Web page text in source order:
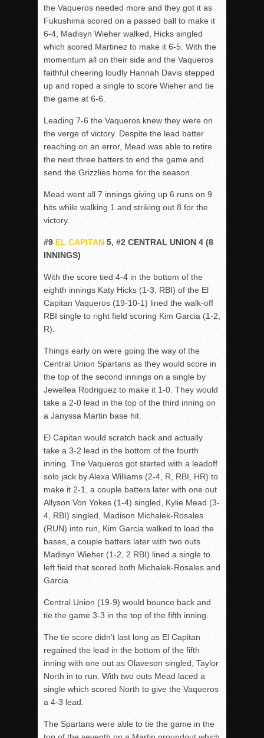
the Vaqueros needed more and they got it as
Fukushima scored on a passed ball to make it
6-4, Madisyn Wieher walked, Hicks singled
which scored Martinez to make it 6-5. With the
momentum all on their side and the Vaqueros
faithful cheering loudly Hannah Davis stepped
up and roped a single to score Wieher and tie
the game at 6-6.
Leading 7-6 the Vaqueros knew they were on
the verge of victory. Despite the lead batter
reaching on an error, Mead was able to retire
the next three batters to end the game and
send the Grizzlies home for the season.
Mead went all 7 innings giving up 6 runs on 9
hits while walking 1 and striking out 8 for the
victory.
#9 EL CAPITAN 5, #2 CENTRAL UNION 4 (8
INNINGS)
With the score tied 4-4 in the bottom of the
eighth innings Katy Hicks (1-3, RBI) of the El
Capitan Vaqueros (19-10-1) lined the walk-off
RBI single to right field scoring Kim Garcia (1-2,
R).
Things early on were going the way of the
Central Union Spartans as they would score in
the top of the second innings on a single by
Jewellea Rodriguez to make it 1-0. They would
take a 2-0 lead in the top of the third inning on
a Janyssa Martin base hit.
El Capitan would scratch back and actually
take a 3-2 lead in the bottom of the fourth
inning. The Vaqueros got started with a leadoff
solo jack by Alexa Williams (2-4, R, RBI, HR) to
make it 2-1, a couple batters later with one out
Allyson Von Yokes (1-4) singled, Kylie Mead (3-
4, RBI) singled, Madison Michalek-Rosales
(RUN) into run, Kim Garcia walked to load the
bases, a couple batters later with two outs
Madisyn Wieher (1-2, 2 RBI) lined a single to
left field that scored both Michalek-Rosales and
Garcia.
Central Union (19-9) would bounce back and
tie the game 3-3 in the top of the fifth inning.
The tie score didn’t last long as El Capitan
regained the lead in the bottom of the fifth
inning with one out as Olaveson singled, Taylor
North in to run. With two outs Mead laced a
single which scored North to give the Vaqueros
a 4-3 lead.
The Spartans were able to tie the game in the